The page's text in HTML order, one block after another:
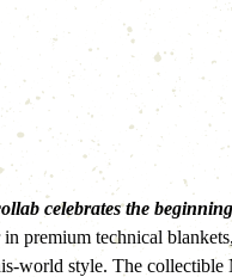
celebrates the
in premium technical
style. The